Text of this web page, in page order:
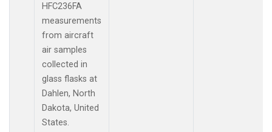
HFC236FA
measurements
from aircraft
air samples
collected in
glass flasks at
Dahlen, North
Dakota, United
States.